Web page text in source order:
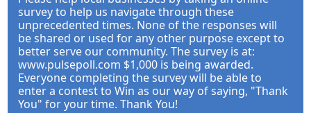
survey to help us navigate through these
unprecedented times. None of the responses will
be shared or used for any other purpose except to
better serve our community. The survey is at:
www.pulsepoll.com $1,000 is being awarded.
Everyone completing the survey will be able to
enter a contest to Win as our way of saying, "Thank
You" for your time. Thank You!